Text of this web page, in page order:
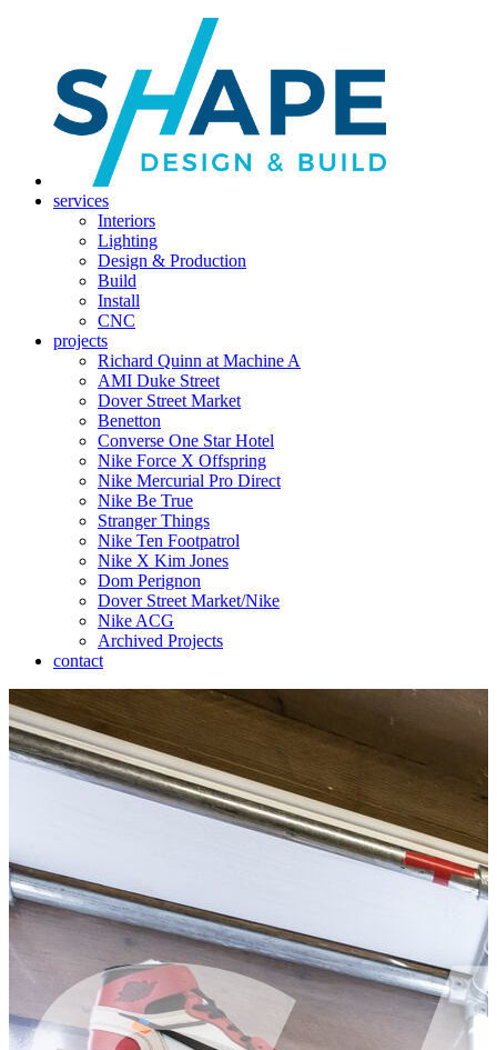
services
Interiors
Lighting
Design & Production
Build
Install
CNC
projects
Richard Quinn at Machine A
AMI Duke Street
Dover Street Market
Benetton
Converse One Star Hotel
Nike Force X Offspring
Nike Mercurial Pro Direct
Nike Be True
Stranger Things
Nike Ten Footpatrol
Nike X Kim Jones
Dom Perignon
Dover Street Market/Nike
Nike ACG
Archived Projects
contact